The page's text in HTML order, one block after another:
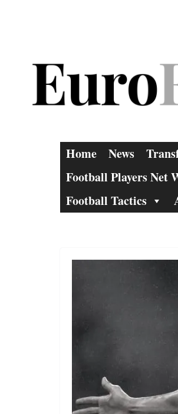
Home News
Football Players Net
Football Tactics